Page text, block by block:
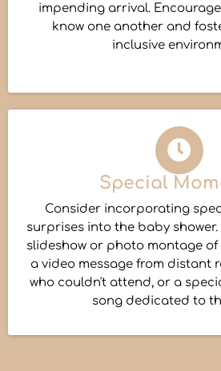
impending arrival.
know one another and
inclusive
Special
Consider incorporating
surprises into the baby
slideshow or photo montage
a video message from distant
who couldn't attend, or a
song dedicated to